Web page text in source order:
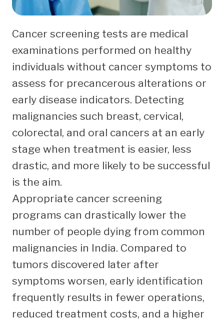
Cancer screening tests are medical
examinations performed on healthy
individuals without cancer symptoms to
assess for precancerous alterations or
early disease indicators. Detecting
malignancies such breast, cervical,
colorectal, and oral cancers at an early
stage when treatment is easier, less
drastic, and more likely to be successful
is the aim.
Appropriate cancer screening
programs can drastically lower the
number of people dying from common
malignancies in India. Compared to
tumors discovered later after
symptoms worsen, early identification
frequently results in fewer operations,
reduced treatment costs, and a higher